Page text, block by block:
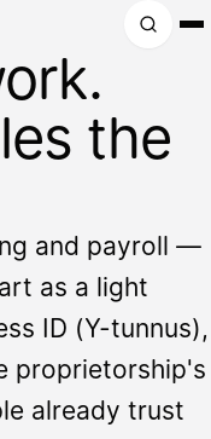
the
and payroll —
as a light
ID (Y-tunnus),
proprietorship's
already trust